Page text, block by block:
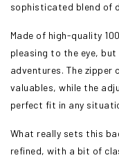
sophisticated blend of
Made of high-quality
pleasing to the eye,
adventures. The zipper
valuables, while the
perfect fit in any
What really sets this
refined, with a bit of